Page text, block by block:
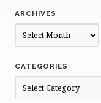
ARCHIVES
Archives
CATEGORIES
Categories